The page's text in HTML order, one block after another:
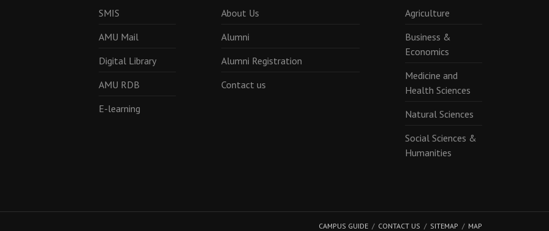
SMIS
AMU Mail
Digital Library
AMU RDB
E-learning
About Us
Alumni
Alumni Registration
Contact us
Agriculture
Business &
Economics
Medicine and
Health Sciences
Natural Sciences
Social Sciences &
Humanities
CAMPUS GUIDE CONTACT US SITEMAP MAP